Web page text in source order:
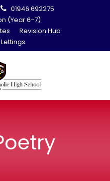
01946 692275
(Year 6-7)
Revision Hub